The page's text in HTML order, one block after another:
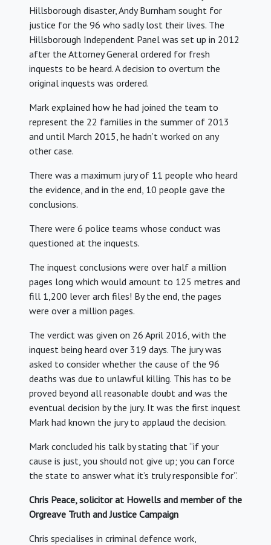
Hillsborough disaster, Andy Burnham sought for
justice for the 96 who sadly lost their lives. The
Hillsborough Independent Panel was set up in 2012
after the Attorney General ordered for fresh
inquests to be heard. A decision to overturn the
original inquests was ordered.
Mark explained how he had joined the team to
represent the 22 families in the summer of 2013
and until March 2015, he hadn’t worked on any
other case.
There was a maximum jury of 11 people who heard
the evidence, and in the end, 10 people gave the
conclusions.
There were 6 police teams whose conduct was
questioned at the inquests.
The inquest conclusions were over half a million
pages long which would amount to 125 metres and
fill 1,200 lever arch files! By the end, the pages
were over a million pages.
The verdict was given on 26 April 2016, with the
inquest being heard over 319 days. The jury was
asked to consider whether the cause of the 96
deaths was due to unlawful killing. This has to be
proved beyond all reasonable doubt and was the
eventual decision by the jury. It was the first inquest
Mark had known the jury to applaud the decision.
Mark concluded his talk by stating that “if your
cause is just, you should not give up; you can force
the state to answer what it’s truly responsible for”.
Chris Peace, solicitor at Howells and member of the
Orgreave Truth and Justice Campaign
Chris specialises in criminal defence work,